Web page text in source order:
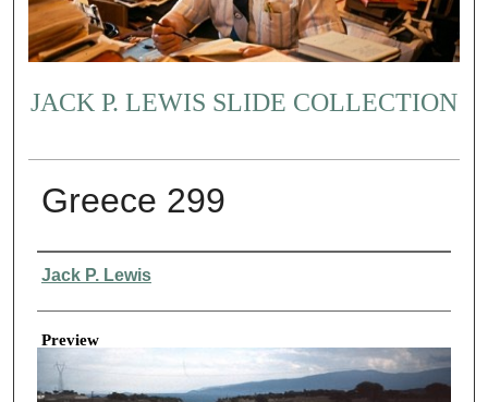
JACK P. LEWIS SLIDE COLLECTION
Greece 299
Creator
Jack P. Lewis
Preview